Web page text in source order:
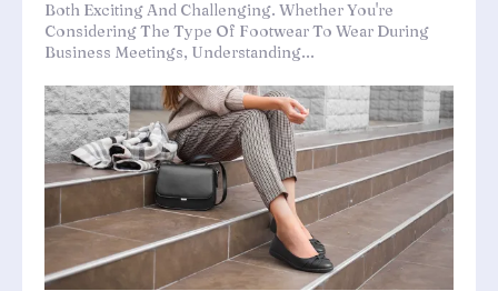
Both Exciting And Challenging. Whether You're
Considering The Type Of Footwear To Wear During
Business Meetings, Understanding...